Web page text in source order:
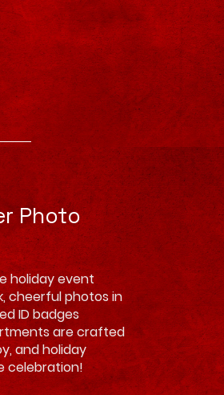
Photo
holiday event
cheerful photos in
ID badges
are crafted
and holiday
celebration!